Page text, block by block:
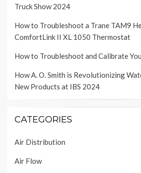
Truck Show 2024
How to Troubleshoot a Trane TAM9
ComfortLink II XL 1050 Thermostat
How to Troubleshoot and Calibrate
How A. O. Smith is Revolutionizing
New Products at IBS 2024
CATEGORIES
Air Distribution
Air Flow